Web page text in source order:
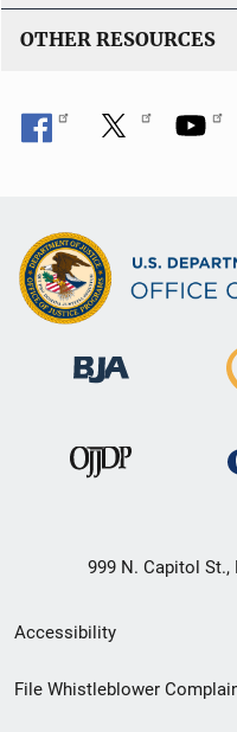
OTHER RESOURCES
999 N. Capitol St.,
Secondary
Footer
Accessibility
File Whistleblower